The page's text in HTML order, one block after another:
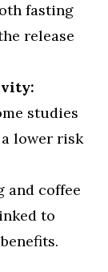
fasting
release
studies
lower risk
and coffee
to